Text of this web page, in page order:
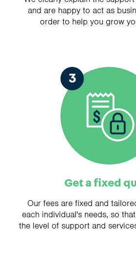
and are happy to act as
order to help you grow
3
Get a fixed
Our fees are fixed and
each individual's needs, so
the level of support and